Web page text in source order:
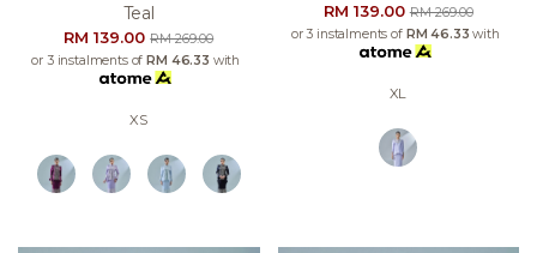
Teal
RM 139.00RM 269.00
or 3 instalments of RM 46.33 with
XS
RM 139.00RM 269.00
or 3 instalments of RM 46.33 with
XL